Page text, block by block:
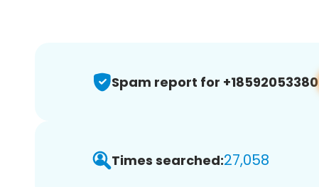
Spam report for +18592053380
Times searched:27,058